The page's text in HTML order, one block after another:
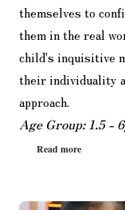
themselves to
them in the real
child's inquisitive
their individuality
approach.
Age Group: 1.5 -
Read more